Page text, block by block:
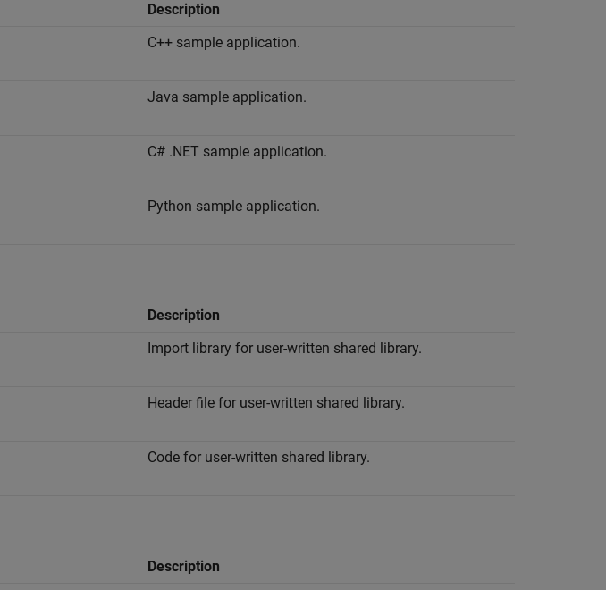
Description
C++ sample application.
Java sample application.
C# .NET sample application.
Python sample application.
Description
Import library for user-written shared library.
Header file for user-written shared library.
Code for user-written shared library.
Description